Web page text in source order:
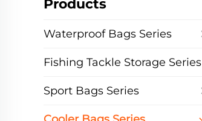
Products
Waterproof Bags Series
Fishing Tackle Storage Series
Sport Bags Series